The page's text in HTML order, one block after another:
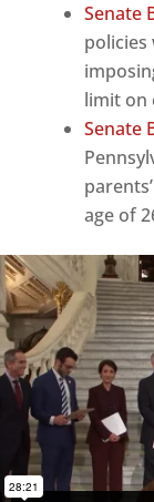
Senate
policies
limit on
Senate
age of